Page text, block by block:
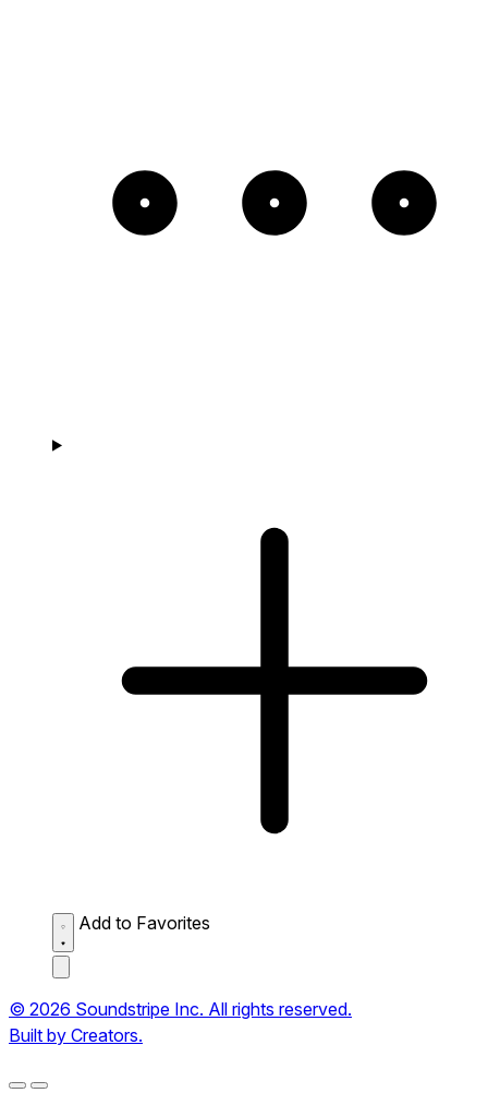
Add to Favorites
© 2026 Soundstripe Inc. All rights reserved.
Built by Creators.